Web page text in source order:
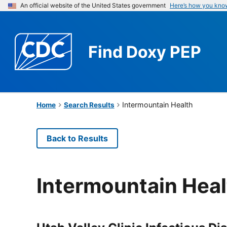
An official website of the United States government Here’s how you
Find Doxy PEP
Home Search Results Intermountain Health
Back to Results
Intermountain